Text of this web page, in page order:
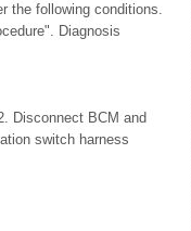
the following conditions.
Diagnosis
Disconnect BCM and
switch harness